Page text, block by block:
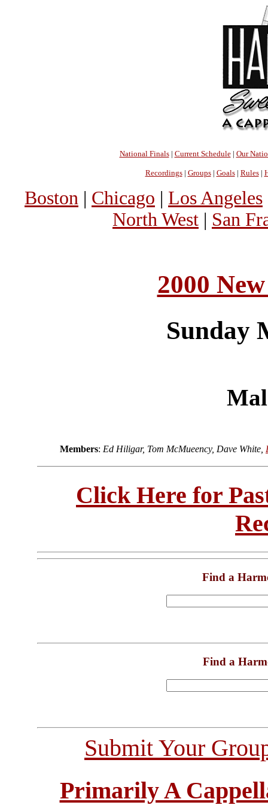
National Finals| Current Schedule| Our
Recordings| Groups| Goals| Rules|
Boston | Chicago | Los Angeles
North West | San
2000
Sunday
Members: Ed Hiligar, Tom McMueency, Dave White,
Click Here for
Find a
Find a
Submit Your
Primarily A